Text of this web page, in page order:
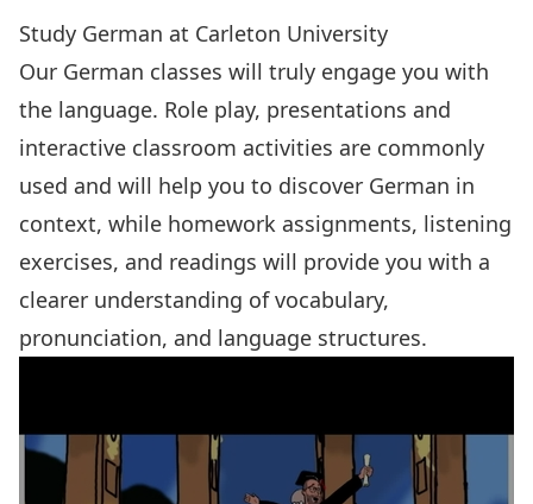
Study German at Carleton University
Our German classes will truly engage you with
the language. Role play, presentations and
interactive classroom activities are commonly
used and will help you to discover German in
context, while homework assignments, listening
exercises, and readings will provide you with a
clearer understanding of vocabulary,
pronunciation, and language structures.